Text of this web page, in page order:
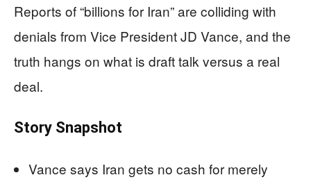
Reports of “billions for Iran” are colliding with
denials from Vice President JD Vance, and the
truth hangs on what is draft talk versus a real
deal.
Story Snapshot
Vance says Iran gets no cash for merely